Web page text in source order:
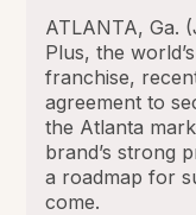
ATLANTA, Ga.
Plus, the
franchise,
agreement to
the Atlanta
brand’s strong
a roadmap for
come.